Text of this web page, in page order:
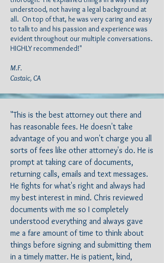
understood, not having a legal background at
all. On top of that, he was very caring and easy
to talk to and his passion and experience was
evident throughout our multiple conversations.
HIGHLY recommended!"
M.F.
Castaic, CA
"This is the best attorney out there and
has reasonable fees. He doesn't take
advantage of you and won't charge you all
sorts of fees like other attorney's do. He is
prompt at taking care of documents,
returning calls, emails and text messages.
He fights for what's right and always had
my best interest in mind. Chris reviewed
documents with me so I completely
understood everything and always gave
me a fare amount of time to think about
things before signing and submitting them
in a timely matter. He is patient, kind,